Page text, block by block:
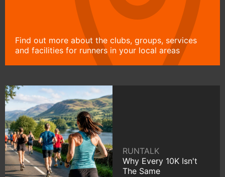
Find out more about the clubs, groups, services
and facilities for runners in your local areas
RUNTALK
Why Every 10K Isn't
The Same